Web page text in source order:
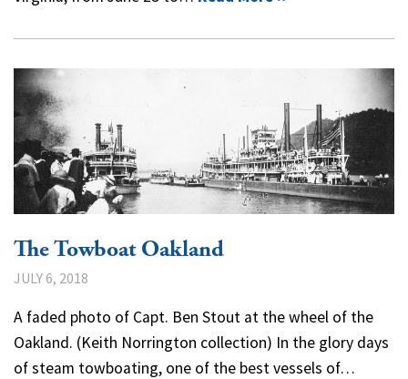
The Towboat Oakland
JULY 6, 2018
A faded photo of Capt. Ben Stout at the wheel of the
Oakland. (Keith Norrington collection) In the glory days
of steam towboating, one of the best vessels of…